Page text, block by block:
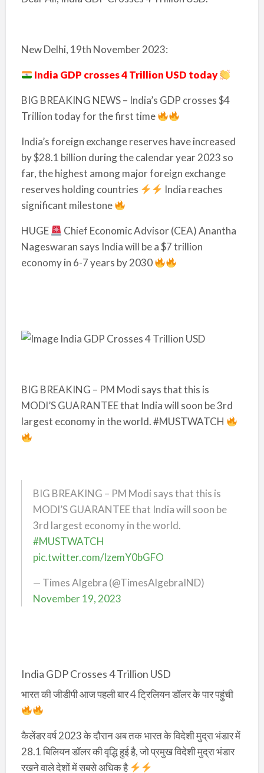
New Delhi, 19th November 2023:
India GDP crosses 4 Trillion USD today
BIG BREAKING NEWS – India’s GDP crosses $4
Trillion today for the first time
India’s foreign exchange reserves have increased
by $28.1 billion during the calendar year 2023 so
far, the highest among major foreign exchange
reserves holding countries
India reaches
significant milestone
HUGE
Chief Economic Advisor (CEA) Anantha
Nageswaran says India will be a $7 trillion
economy in 6-7 years by 2030
BIG BREAKING – PM Modi says that this is
MODI’S GUARANTEE that India will soon be 3rd
largest economy in the world. #MUSTWATCH
BIG BREAKING – PM Modi says that this is
MODI’S GUARANTEE that India will soon be
3rd largest economy in the world.
#MUSTWATCH
pic.twitter.com/IzemY0bGFO
— Times Algebra (@TimesAlgebraIND)
November 19, 2023
India GDP Crosses 4 Trillion USD
भारत की जीडीपी आज पहली बार 4 ट्रिलियन डॉलर के पार पहुंची
कैलेंडर वर्ष 2023 के दौरान अब तक भारत के विदेशी मुद्रा भंडार में
28.1 बिलियन डॉलर की वृद्धि हुई है, जो प्रमुख विदेशी मुद्रा भंडार
रखने वाले देशों में सबसे अधिक है